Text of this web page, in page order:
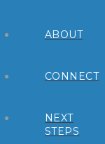
ABOUT
CONNECT
NEXT
STEPS